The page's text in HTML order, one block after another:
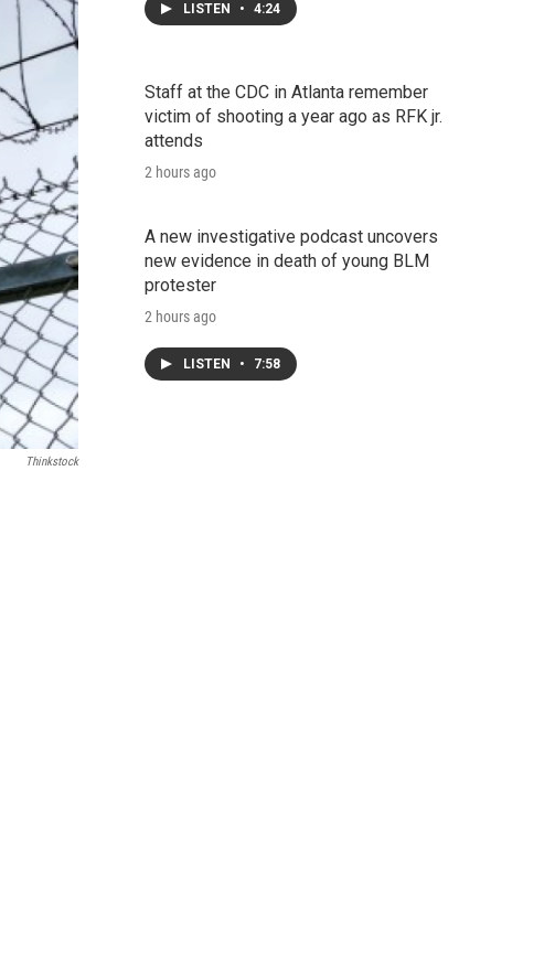
Thinkstock
LISTEN • 4:24
Staff at the CDC in Atlanta remember
victim of shooting a year ago as RFK jr.
attends
2 hours ago
A new investigative podcast uncovers
new evidence in death of young BLM
protester
2 hours ago
LISTEN • 7:58